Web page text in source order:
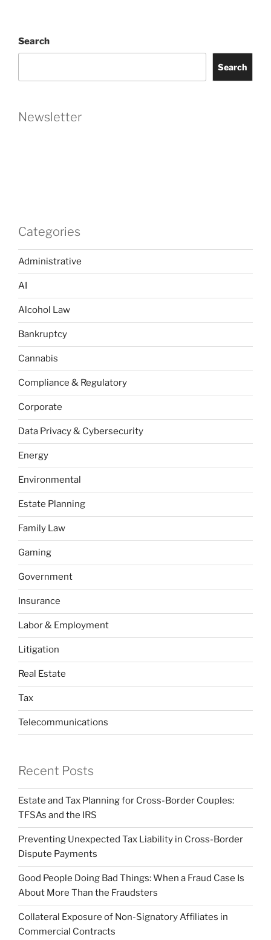
Search
Search
Newsletter
Categories
Administrative
AI
Alcohol Law
Bankruptcy
Cannabis
Compliance & Regulatory
Corporate
Data Privacy & Cybersecurity
Energy
Environmental
Estate Planning
Family Law
Gaming
Government
Insurance
Labor & Employment
Litigation
Real Estate
Tax
Telecommunications
Recent Posts
Estate and Tax Planning for Cross-Border Couples:
TFSAs and the IRS
Preventing Unexpected Tax Liability in Cross-Border
Dispute Payments
Good People Doing Bad Things: When a Fraud Case Is
About More Than the Fraudsters
Collateral Exposure of Non-Signatory Affiliates in
Commercial Contracts